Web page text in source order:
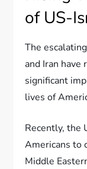
of US-
The
and Iran have
significant
lives of
Recently, the
Americans to
Middle